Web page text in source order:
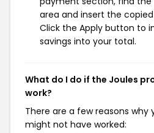
area and insert the
Click the Apply button to
savings into your total.
What do I do if the Joules
work?
There are a few reasons why
might not have worked: